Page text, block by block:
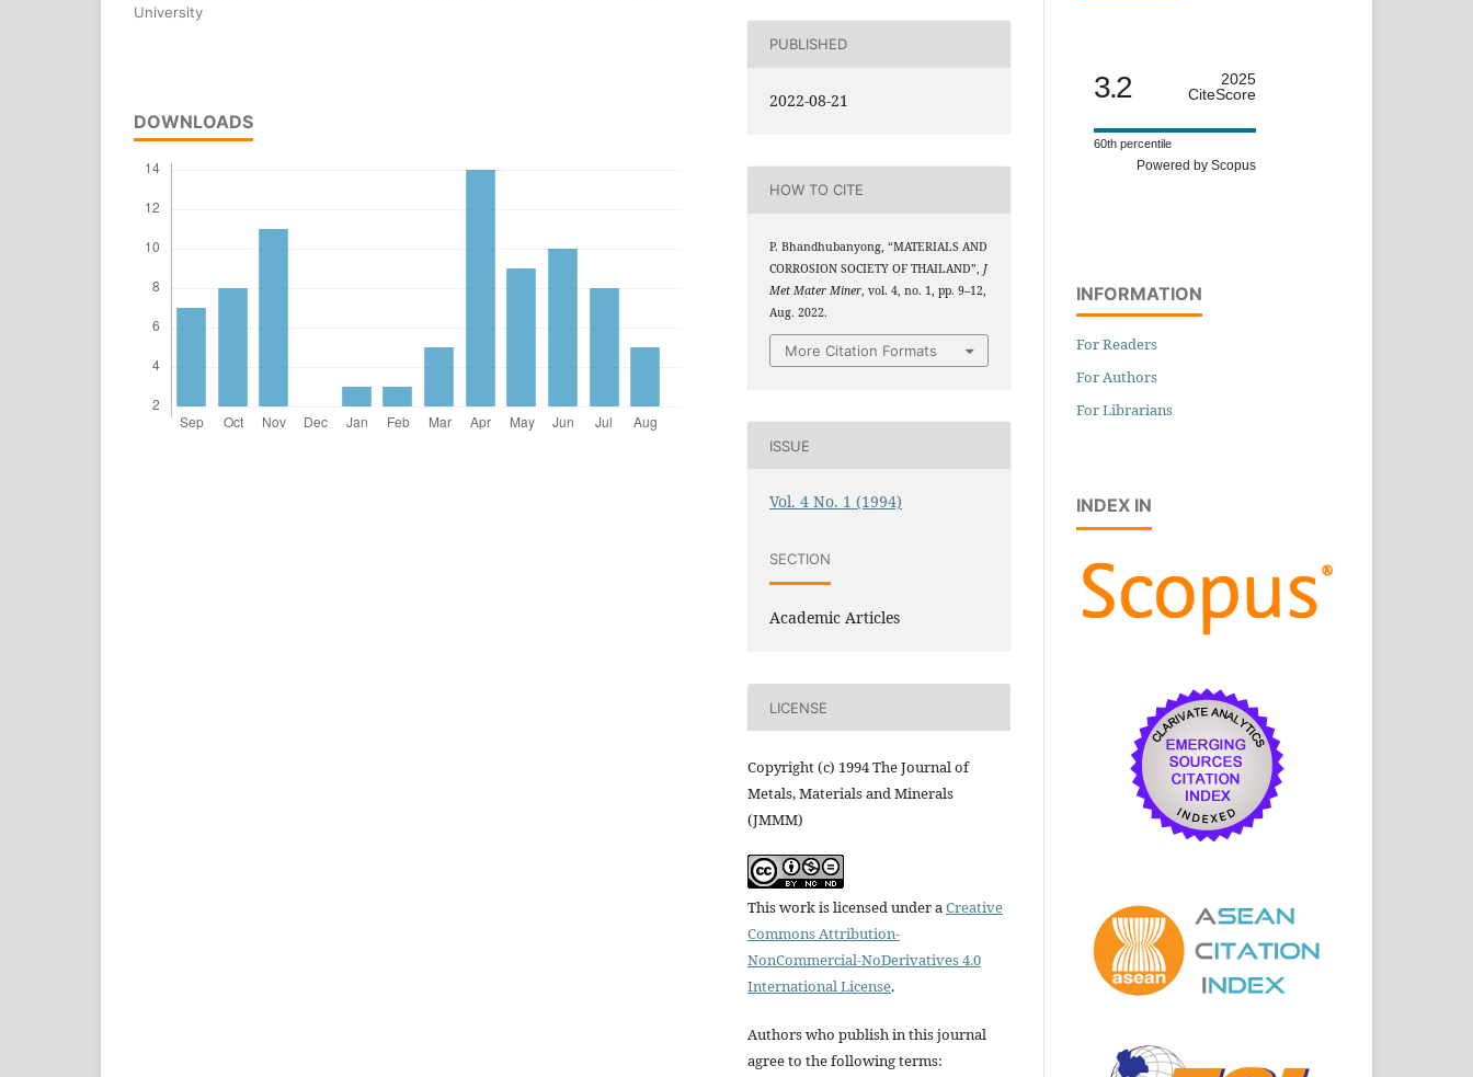
University
DOWNLOADS
PUBLISHED
2022-08-21
HOW TO CITE
P. Bhandhubanyong, “MATERIALS AND
CORROSION SOCIETY OF THAILAND”,J
Met Mater Miner, vol. 4, no. 1, pp. 9–12,
Aug. 2022.
More Citation Formats
ISSUE
Vol. 4 No. 1 (1994)
SECTION
Academic Articles
LICENSE
Copyright (c) 1994 The Journal of
Metals, Materials and Minerals
(JMMM)
This work is licensed under a Creative
Commons Attribution-
NonCommercial-NoDerivatives 4.0
International License.
Authors who publish in this journal
agree to the following terms:
3.2
2025
CiteScore
60th percentile
Powered by Scopus
INFORMATION
For Readers
For Authors
For Librarians
INDEX IN